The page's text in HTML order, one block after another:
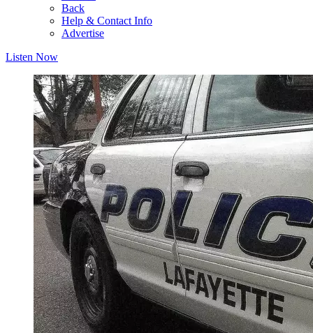
Back
Help & Contact Info
Advertise
Listen Now